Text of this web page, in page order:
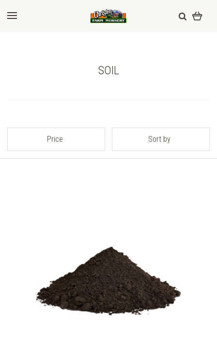
SOIL
Price Sort by